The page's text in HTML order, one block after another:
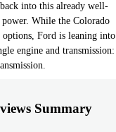
into this already well-
power. While the Colorado
Ford is leaning into
engine and transmission:
Summary